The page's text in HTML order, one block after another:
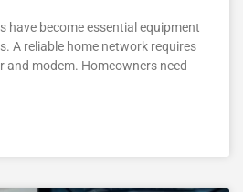
have become essential equipment
A reliable home network requires
and modem. Homeowners need